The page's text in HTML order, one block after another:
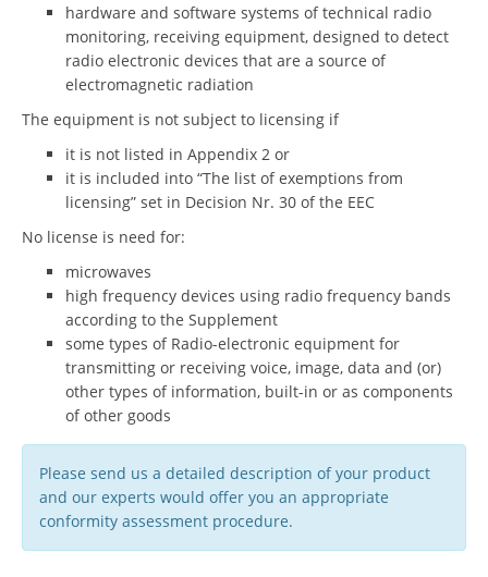
hardware and software systems of technical radio
monitoring, receiving equipment, designed to detect
radio electronic devices that are a source of
electromagnetic radiation
The equipment is not subject to licensing if
it is not listed in Appendix 2 or
it is included into “The list of exemptions from
licensing” set in Decision Nr. 30 of the EEC
No license is need for:
microwaves
high frequency devices using radio frequency bands
according to the Supplement
some types of Radio-electronic equipment for
transmitting or receiving voice, image, data and (or)
other types of information, built-in or as components
of other goods
Please send us a detailed description of your product
and our experts would offer you an appropriate
conformity assessment procedure.